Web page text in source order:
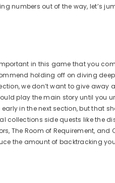
numbers out of the way, let’s
in this game that you
holding off on diving
we don’t want to give away
play the main story until you
in the next section, but that
collections side quests like the
The Room of Requirement,
the amount of backtracking